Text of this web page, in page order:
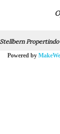
Powered by